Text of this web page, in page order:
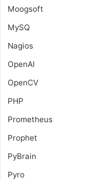
Moogsoft
MySQ
Nagios
OpenAI
OpenCV
PHP
Prometheus
Prophet
PyBrain
Pyro